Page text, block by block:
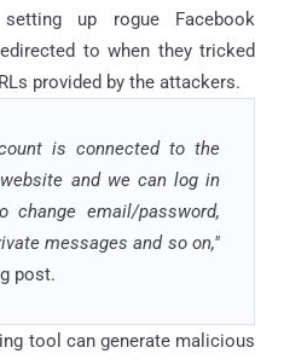
up rogue Facebook
to when they tricked
provided by the attackers.
is connected to the
and we can log in
email/password,
messages and so on,"
post.
tool can generate malicious